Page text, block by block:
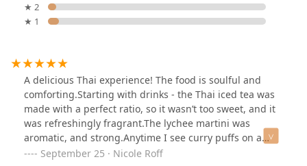
★ 2
★ 1
A delicious Thai experience! The food is soulful and
comforting.Starting with drinks - the Thai iced tea was
made with a perfect ratio, so it wasn’t too sweet, and it
was refreshingly fragrant.The lychee martini was
aromatic, and strong.Anytime I see curry puffs on a
menu, it’s an immediate must, and these were definitely
September 25 · Nicole Roff